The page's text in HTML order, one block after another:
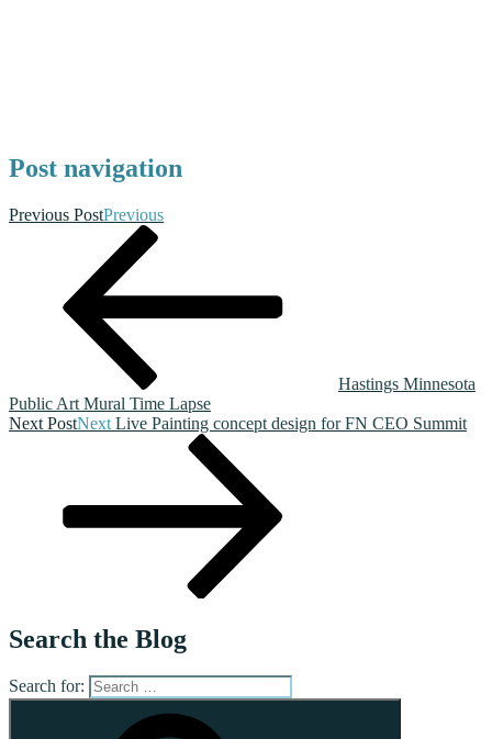
Post navigation
Previous PostPrevious
Hastings Minnesota
Public Art Mural Time Lapse
Next PostNext Live Painting concept design for FN CEO Summit
Search the Blog
Search for: